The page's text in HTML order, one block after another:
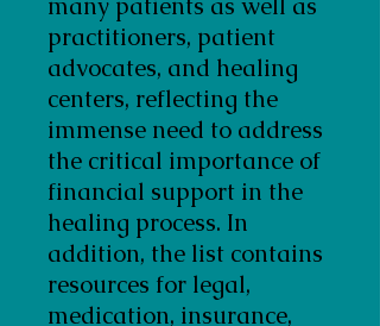
practitioners, patient
advocates, and healing
centers, reflecting the
immense need to address
the critical importance of
financial support in the
healing process. In
addition, the list contains
resources for legal,
medication, insurance,